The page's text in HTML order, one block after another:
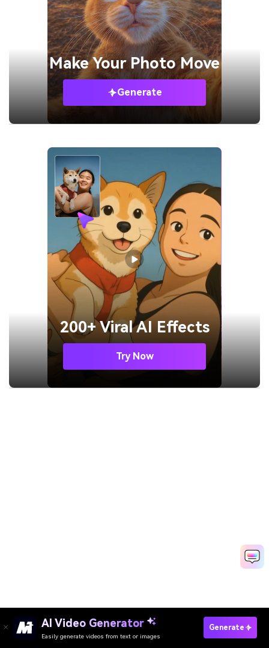
Make YourPhoto Move
Generate
200+ Viral AI Effects
Try Now
AI Video Generator
Easily generate videos from text or images
Generate
Try It Online